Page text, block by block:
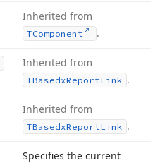
Inherited from
TComponent .
Inherited from
TBasedxReportLink .
Inherited from
TBasedxReportLink .
Specifies the current